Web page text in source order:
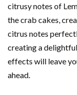
citrusy notes of
the crab cakes,
citrus notes
creating a
effects will leave
ahead.